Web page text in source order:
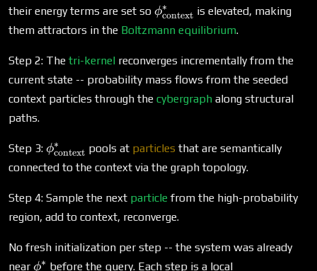
their energy terms are set so \phi^*_\text{context}
ϕcontext
∗
is elevated, making
them attractors in the Boltzmann equilibrium.
Step 2: The tri-kernel reconverges incrementally from the
current state -- probability mass flows from the seeded
context particles through the cybergraph along structural
paths.
Step 3: \phi^*_\text{context}
ϕcontext
∗ pools at particles that are semantically
connected to the context via the graph topology.
Step 4: Sample the next particlefrom the high-probability
region, add to context, reconverge.
No fresh initialization per step -- the system was already
near \phi^*
ϕ∗ before the query. Each step is a local